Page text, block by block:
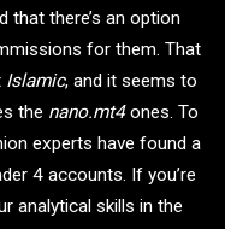
that there’s an option
for them. That
Islamic, and it seems to
the nano.mt4ones. To
experts have found a
4 accounts. If you’re
analytical skills in the